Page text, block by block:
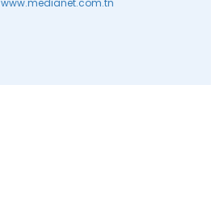
www.medianet.com.tn